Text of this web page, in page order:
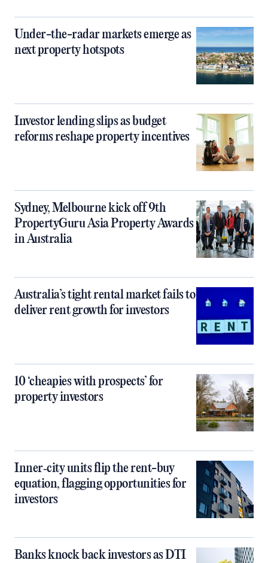
Under-the-radar markets emerge as
next property hotspots
Investor lending slips as budget
reforms reshape property incentives
Sydney, Melbourne kick off 9th
PropertyGuru Asia Property Awards
in Australia
Australia’s tight rental market fails to
deliver rent growth for investors
10 ‘cheapies with prospects’ for
property investors
Inner‑city units flip the rent-buy
equation, flagging opportunities for
investors
Banks knock back investors as DTI